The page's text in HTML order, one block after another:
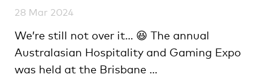
28 Mar 2024
We’re still not over it… 😆 The annual
Australasian Hospitality and Gaming Expo
was held at the Brisbane …